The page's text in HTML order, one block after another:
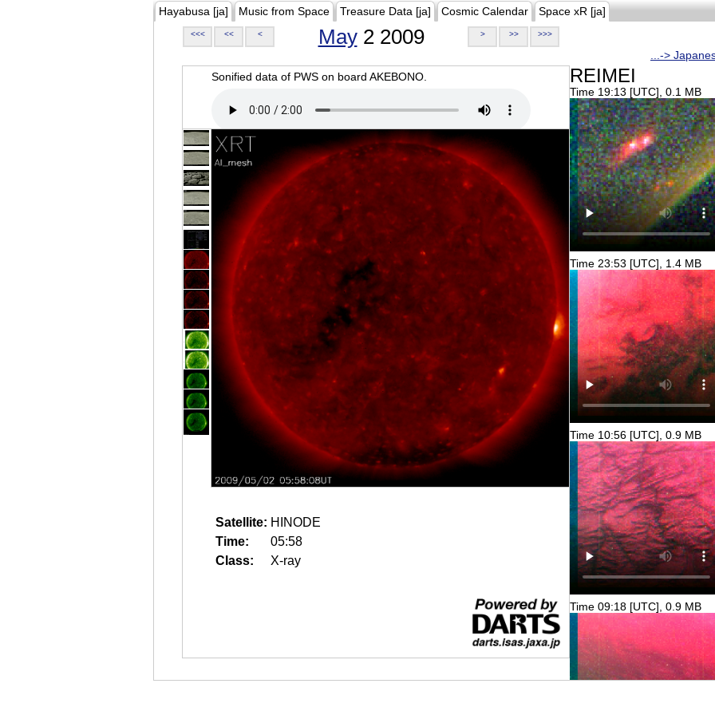
Hayabusa [ja] Music from Space Treasure Data [ja] Cosmic Calendar Space xR [ja]
<<< << < May2 2009 > >> >>>
...->
Sonified data of PWS on board AKEBONO.
Satellite: HINODE
Time:
05:58
Class:
X-ray
REIMEI
Time 19:13 [UTC], 0.1 MB
Time 23:53 [UTC], 1.4 MB
Time 10:56 [UTC], 0.9 MB
Time 09:18 [UTC], 0.9 MB